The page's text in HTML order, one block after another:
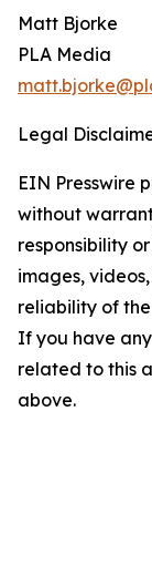
Matt Bjorke
PLA Media
Legal
EIN Presswire
without
responsibility
images,
reliability of
If you have
related to this
above.